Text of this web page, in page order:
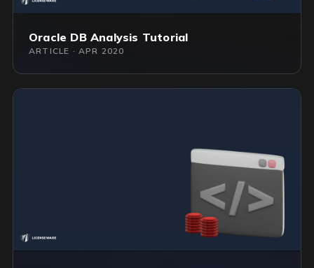
Oracle DB Analysis Tutorial
ARTICLE · APR 2020